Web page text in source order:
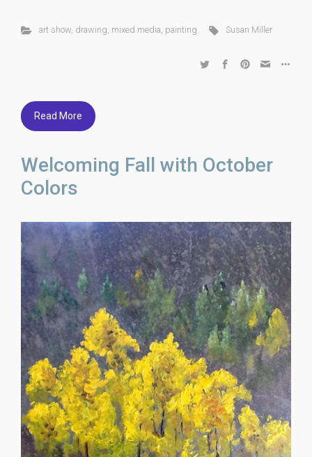
art show, drawing, mixed media, painting Susan Miller
Read More
Welcoming Fall with October
Colors